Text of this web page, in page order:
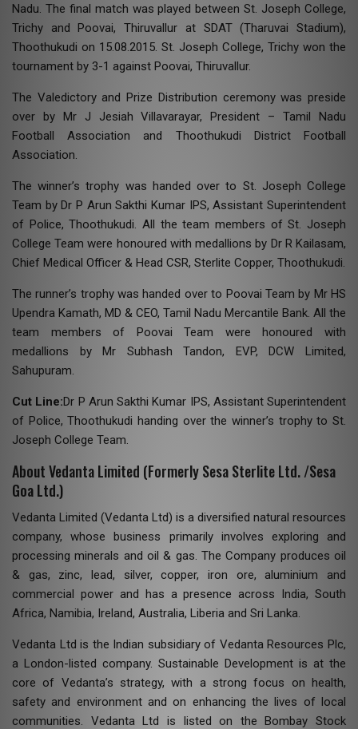
Nadu. The final match was played between St. Joseph College,
Trichy and Poovai, Thiruvallur at SDAT (Tharuvai Stadium),
Thoothukudi on 15.08.2015. St. Joseph College, Trichy won the
tournament by 3-1 against Poovai, Thiruvallur.
The Valedictory and Prize Distribution ceremony was preside
over by Mr J Jesiah Villavarayar, President – Tamil Nadu
Football Association and Thoothukudi District Football
Association.
The winner’s trophy was handed over to St. Joseph College
Team by Dr P Arun Sakthi Kumar IPS, Assistant Superintendent
of Police, Thoothukudi. All the team members of St. Joseph
College Team were honoured with medallions by Dr R Kailasam,
Chief Medical Officer & Head CSR, Sterlite Copper, Thoothukudi.
The runner’s trophy was handed over to Poovai Team by Mr HS
Upendra Kamath, MD & CEO, Tamil Nadu Mercantile Bank. All the
team members of Poovai Team were honoured with
medallions by Mr Subhash Tandon, EVP, DCW Limited,
Sahupuram.
Cut Line:Dr P Arun Sakthi Kumar IPS, Assistant Superintendent
of Police, Thoothukudi handing over the winner’s trophy to St.
Joseph College Team.
About Vedanta Limited (Formerly Sesa Sterlite Ltd. /Sesa
Goa Ltd.)
Vedanta Limited (Vedanta Ltd) is a diversified natural resources
company, whose business primarily involves exploring and
processing minerals and oil & gas. The Company produces oil
& gas, zinc, lead, silver, copper, iron ore, aluminium and
commercial power and has a presence across India, South
Africa, Namibia, Ireland, Australia, Liberia and Sri Lanka.
Vedanta Ltd is the Indian subsidiary of Vedanta Resources Plc,
a London-listed company. Sustainable Development is at the
core of Vedanta’s strategy, with a strong focus on health,
safety and environment and on enhancing the lives of local
communities. Vedanta Ltd is listed on the Bombay Stock